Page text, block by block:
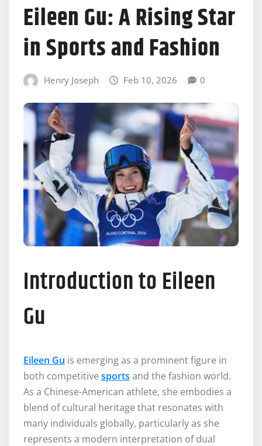
Eileen Gu: A Rising Star
in Sports and Fashion
Henry Joseph Feb 10, 2026 0
Introduction to Eileen
Gu
Eileen Gu is emerging as a prominent figure in
both competitive sports and the fashion world.
As a Chinese-American athlete, she embodies a
blend of cultural heritage that resonates with
many individuals globally, particularly as she
represents a modern interpretation of dual